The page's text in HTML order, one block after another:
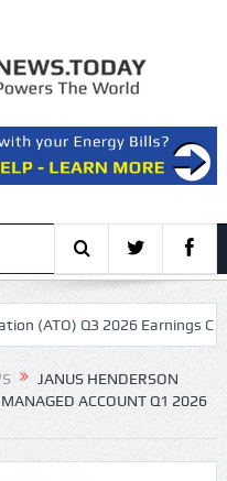
Q3 2026 Earnings Call
JANUS HENDERSON
ACCOUNT Q1 2026